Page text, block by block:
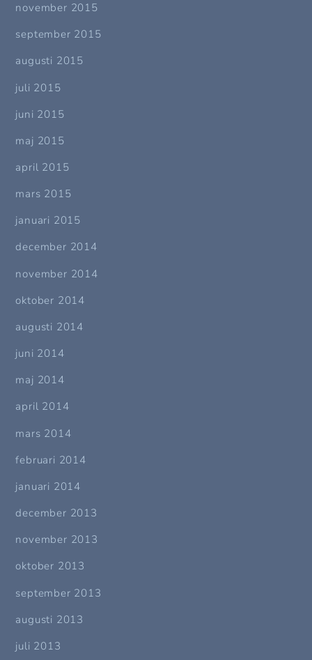
november 2015
september 2015
augusti 2015
juli 2015
juni 2015
maj 2015
april 2015
mars 2015
januari 2015
december 2014
november 2014
oktober 2014
augusti 2014
juni 2014
maj 2014
april 2014
mars 2014
februari 2014
januari 2014
december 2013
november 2013
oktober 2013
september 2013
augusti 2013
juli 2013